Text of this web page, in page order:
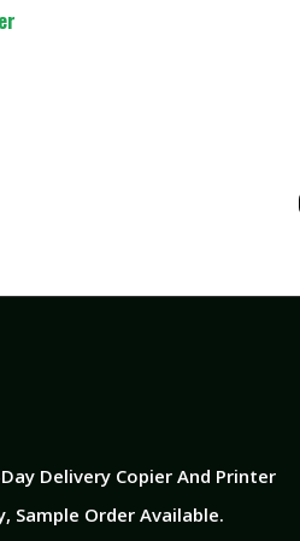
Delivery Copier And Printer
Sample Order Available.